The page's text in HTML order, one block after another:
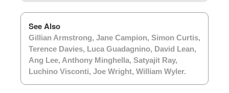
See Also
Gillian Armstrong, Jane Campion, Simon Curtis,
Terence Davies, Luca Guadagnino, David Lean,
Ang Lee, Anthony Minghella, Satyajit Ray,
Luchino Visconti, Joe Wright, William Wyler.